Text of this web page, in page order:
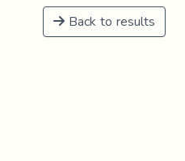
Back to results